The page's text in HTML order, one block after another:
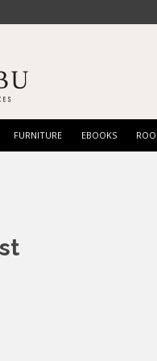
FURNITURE EBOOKS